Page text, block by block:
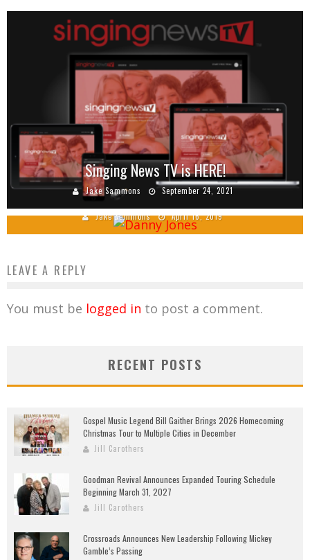
Singing News TV is HERE!
Jake Sammons September 24, 2021
Danny Jones to Launch New Podcast, ‘Danny’s
Diary’
Jake Sammons April 16, 2019
LEAVE A REPLY
You must be logged in to post a comment.
RECENT POSTS
Gospel Music Legend Bill Gaither Brings 2026 Homecoming
Christmas Tour to Multiple Cities in December
Jill Carothers
Goodman Revival Announces Expanded Touring Schedule
Beginning March 31, 2027
Jill Carothers
Crossroads Announces New Leadership Following Mickey
Gamble’s Passing